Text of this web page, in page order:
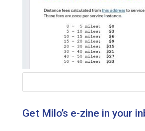
Get Milo’s e-zine in your